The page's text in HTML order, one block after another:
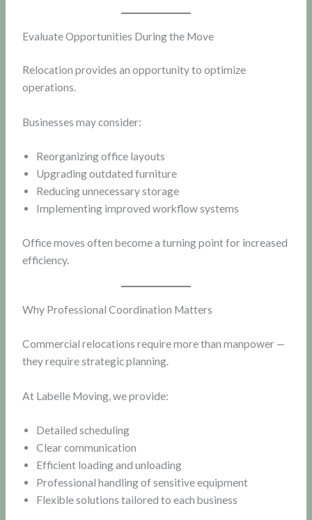
Evaluate Opportunities During the Move
Relocation provides an opportunity to optimize
operations.
Businesses may consider:
Reorganizing office layouts
Upgrading outdated furniture
Reducing unnecessary storage
Implementing improved workflow systems
Office moves often become a turning point for increased
efficiency.
Why Professional Coordination Matters
Commercial relocations require more than manpower —
they require strategic planning.
At Labelle Moving, we provide:
Detailed scheduling
Clear communication
Efficient loading and unloading
Professional handling of sensitive equipment
Flexible solutions tailored to each business